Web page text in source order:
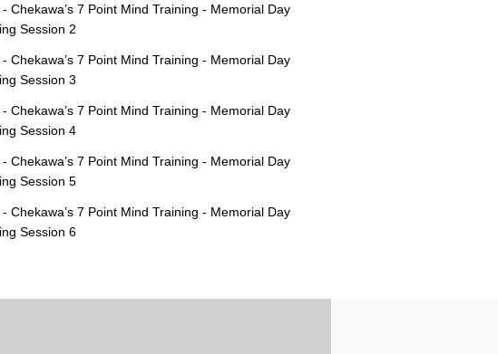
Chekawa’s 7 Point Mind Training - Memorial Day
Session 2
Chekawa’s 7 Point Mind Training - Memorial Day
Session 3
Chekawa’s 7 Point Mind Training - Memorial Day
Session 4
Chekawa’s 7 Point Mind Training - Memorial Day
Session 5
Chekawa’s 7 Point Mind Training - Memorial Day
Session 6